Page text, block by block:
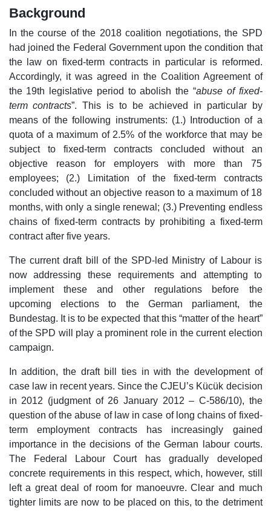
Background
In the course of the 2018 coalition negotiations, the SPD
had joined the Federal Government upon the condition that
the law on fixed-term contracts in particular is reformed.
Accordingly, it was agreed in the Coalition Agreement of
the 19th legislative period to abolish the “abuse of fixed-
term contracts”. This is to be achieved in particular by
means of the following instruments: (1.) Introduction of a
quota of a maximum of 2.5% of the workforce that may be
subject to fixed-term contracts concluded without an
objective reason for employers with more than 75
employees; (2.) Limitation of the fixed-term contracts
concluded without an objective reason to a maximum of 18
months, with only a single renewal; (3.) Preventing endless
chains of fixed-term contracts by prohibiting a fixed-term
contract after five years.
The current draft bill of the SPD-led Ministry of Labour is
now addressing these requirements and attempting to
implement these and other regulations before the
upcoming elections to the German parliament, the
Bundestag. It is to be expected that this “matter of the heart”
of the SPD will play a prominent role in the current election
campaign.
In addition, the draft bill ties in with the development of
case law in recent years. Since the CJEU’s Kücük decision
in 2012 (judgment of 26 January 2012 – C-586/10), the
question of the abuse of law in case of long chains of fixed-
term employment contracts has increasingly gained
importance in the decisions of the German labour courts.
The Federal Labour Court has gradually developed
concrete requirements in this respect, which, however, still
left a great deal of room for manoeuvre. Clear and much
tighter limits are now to be placed on this, to the detriment